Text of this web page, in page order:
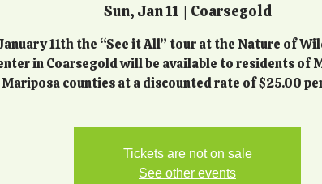
Sun, Jan 11
  |
Coarsegold
11th the “See it All” tour at the Nature of
in Coarsegold will be available to residents of
Mariposa counties at a discounted rate of $25.00
Tickets are not on sale
See other events